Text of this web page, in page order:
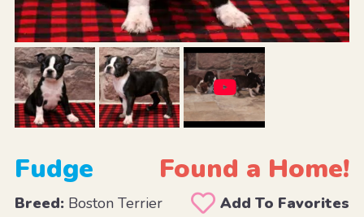
Fudge Found a Home!
Breed:Boston Terrier
Add To Favorites